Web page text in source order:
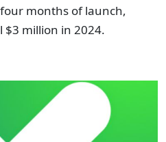
months of launch,
$3 million in 2024.